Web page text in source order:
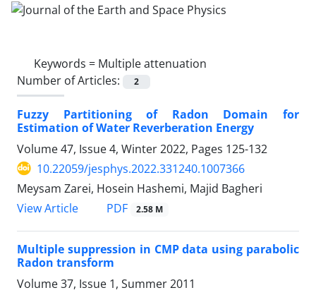
Keywords = Multiple attenuation
Number of Articles:
2
Fuzzy Partitioning of Radon Domain for
Estimation of Water Reverberation Energy
Volume 47, Issue 4, Winter 2022, Pages 125-132
10.22059/jesphys.2022.331240.1007366
Meysam Zarei, Hosein Hashemi, Majid Bagheri
View Article
PDF 2.58 M
Multiple suppression in CMP data using parabolic
Radon transform
Volume 37, Issue 1, Summer 2011